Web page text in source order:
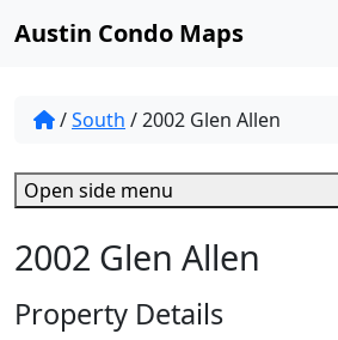
Austin Condo Maps
/South /2002 Glen Allen
2002 Glen Allen
Property Details
Open side menu